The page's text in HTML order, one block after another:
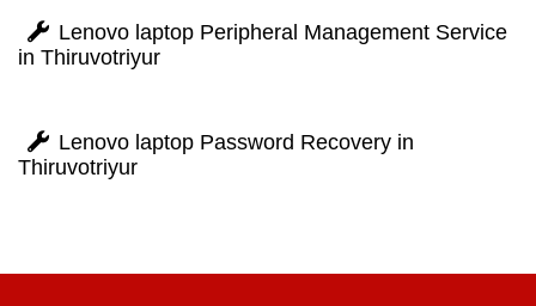
Lenovo laptop Peripheral Management Service
in Thiruvotriyur
Lenovo laptop Password Recovery in
Thiruvotriyur